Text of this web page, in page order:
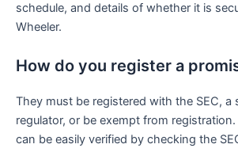
schedule, and details of whether it is
Wheeler.
How do you register a
They must be registered with the SEC, a
regulator, or be exempt from
can be easily verified by checking the